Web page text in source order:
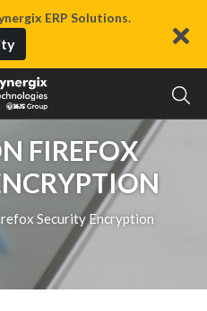
ERP Solutions.
FIREFOX
Security Encryption